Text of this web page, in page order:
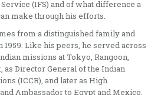
(IFS) and of what difference a
make through his efforts.
from a distinguished family and
1959. Like his peers, he served across
missions at Tokyo, Rangoon,
as Director General of the Indian
(ICCR), and later as High
Ambassador to Egypt and Mexico.